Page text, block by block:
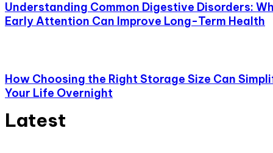
Understanding Common Digestive Disorders:
Early Attention Can Improve Long-Term Health
How Choosing the Right Storage Size Can
Your Life Overnight
Latest